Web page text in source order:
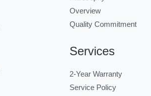
Overview
Quality Commitment
Services
2-Year Warranty
Service Policy